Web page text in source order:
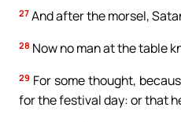
27 And after the morsel,
28 Now no man at the table
29 For some thought,
for the festival day: or that